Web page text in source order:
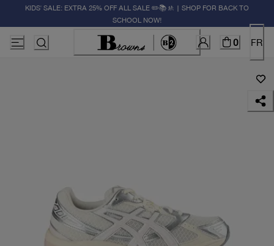
KIDS' SALE: EXTRA 25% OFF ALL SALE ✏️📚🚸 | SHOP FOR BACK TO
SCHOOL NOW!
0 FR